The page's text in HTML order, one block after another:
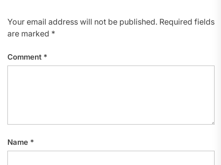
Your email address will not be published. Required fields
are marked *
Comment *
Name *